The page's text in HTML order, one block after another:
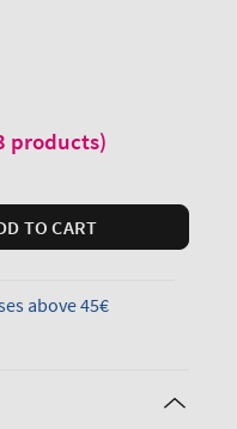
products)
TO CART
above 45€